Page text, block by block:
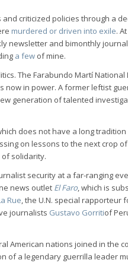
criticized policies through a
murdered or driven into exile.
newsletter and bimonthly
a few of mine.
The Farabundo Martí National
in power. A former leftist
generation of talented
does not have a long
on lessons to the next crop
solidarity.
security at a far-ranging
news outlet El Faro, which is
Rue, the U.N. special rapporteur
journalists Gustavo Gorritiof
American nations joined in the
of a legendary guerrilla leader